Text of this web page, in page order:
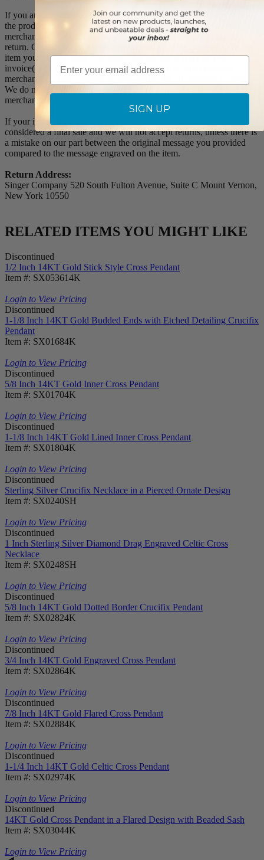
If you are not satisfied with your order, you have 30 days to return
the product for a full refund or credit towards your next purchase of
merchandise. A return authorization number is required prior to
return. Contact us for a return authorization to be included with the
item you are returning. You must also include a copy of your
invoice(s) or your invoice number(s) along with your returned
merchandise. The customer is responsible for all shipping charges.
We do not credit shipping charges on non-defective returned
merchandise.
If your item(s) is engraved and/or personalized, the order is
considered a final sale and we will not accept returns, unless there is
a mistake on our part between the original message you provided
compared to the message engraved on the item.
Return Address:
Singer Company 520 South Fulton Avenue, Suite C Mount Vernon,
New York 10550
RELATED ITEMS YOU MIGHT LIKE
Discontinued
1/2 Inch 14KT Gold Stick Style Cross Pendant
Item #: SX053614K
Login to View Pricing
Discontinued
1-1/8 Inch 14KT Gold Budded Ends with Etched Detailing Crucifix
Pendant
Item #: SX01684K
Login to View Pricing
Discontinued
5/8 Inch 14KT Gold Inner Cross Pendant
Item #: SX01704K
Login to View Pricing
Discontinued
1-1/8 Inch 14KT Gold Lined Inner Cross Pendant
Item #: SX01804K
Login to View Pricing
Discontinued
Sterling Silver Crucifix Necklace in a Pierced Ornate Design
Item #: SX0240SH
Login to View Pricing
Discontinued
1 Inch Sterling Silver Diamond Drag Engraved Celtic Cross
Necklace
Item #: SX0248SH
Login to View Pricing
Discontinued
5/8 Inch 14KT Gold Dotted Border Crucifix Pendant
Item #: SX02824K
Login to View Pricing
Discontinued
3/4 Inch 14KT Gold Engraved Cross Pendant
Item #: SX02864K
Login to View Pricing
Discontinued
7/8 Inch 14KT Gold Flared Cross Pendant
Item #: SX02884K
Login to View Pricing
Discontinued
1-1/4 Inch 14KT Gold Celtic Cross Pendant
Item #: SX02974K
Login to View Pricing
Discontinued
14KT Gold Cross Pendant in a Flared Design with Beaded Sash
Item #: SX03044K
Login to View Pricing
Email
SIGN UP